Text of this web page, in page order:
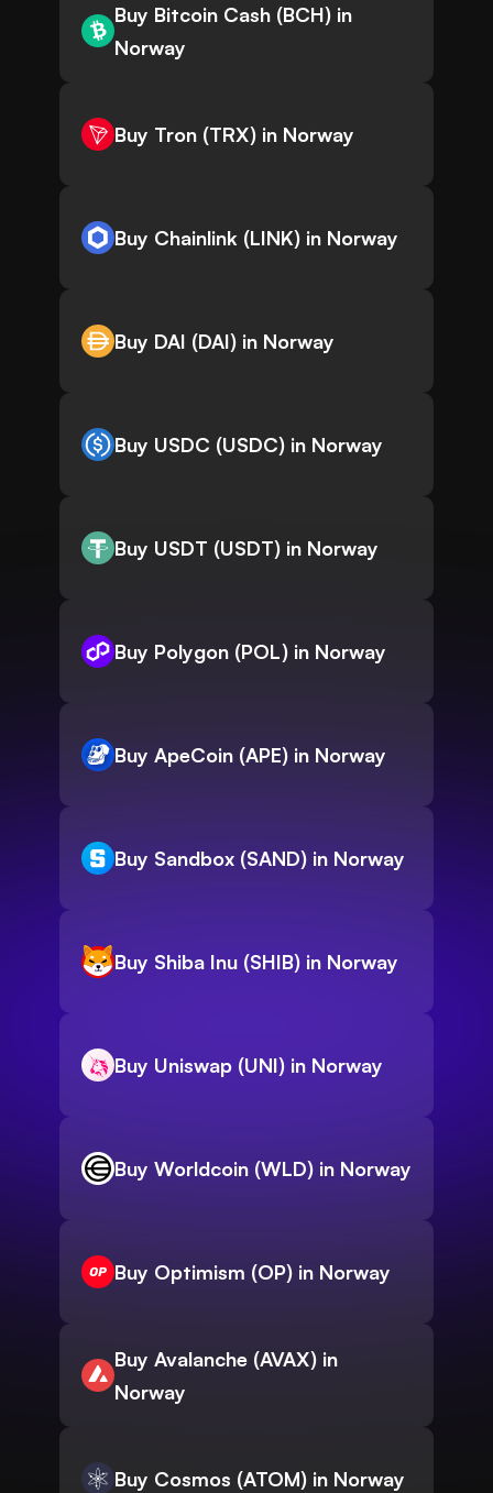
Buy Bitcoin Cash (BCH) in
Norway
Buy Tron (TRX) in Norway
Buy Chainlink (LINK) in Norway
Buy DAI (DAI) in Norway
Buy USDC (USDC) in Norway
Buy USDT (USDT) in Norway
Buy Polygon (POL) in Norway
Buy ApeCoin (APE) in Norway
Buy Sandbox (SAND) in Norway
Buy Shiba Inu (SHIB) in Norway
Buy Uniswap (UNI) in Norway
Buy Worldcoin (WLD) in Norway
Buy Optimism (OP) in Norway
Buy Avalanche (AVAX) in
Norway
Buy Cosmos (ATOM) in Norway